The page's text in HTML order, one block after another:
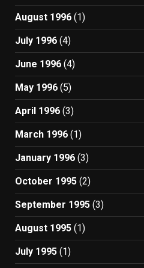
August 1996 (1)
July 1996 (4)
June 1996 (4)
May 1996 (5)
April 1996 (3)
March 1996 (1)
January 1996 (3)
October 1995 (2)
September 1995 (3)
August 1995 (1)
July 1995 (1)